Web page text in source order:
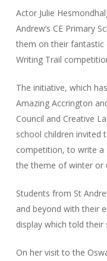
Actor Julie
Andrew’s CE Primary
them on their
Writing Trail
The initiative, which
Amazing Accrington
Council and Creative
school children invited
competition, to write
the theme of winter or
Students from St
and beyond with their
display which told their
On her visit to the